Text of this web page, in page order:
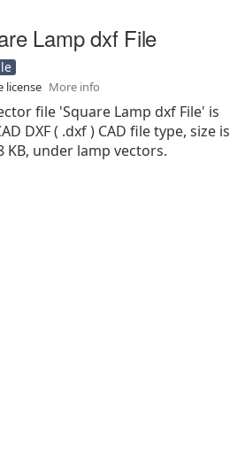
Lamp dxf File
license More info
file 'Square Lamp dxf File' is
DXF ( .dxf ) CAD file type, size is
KB, under lamp vectors.